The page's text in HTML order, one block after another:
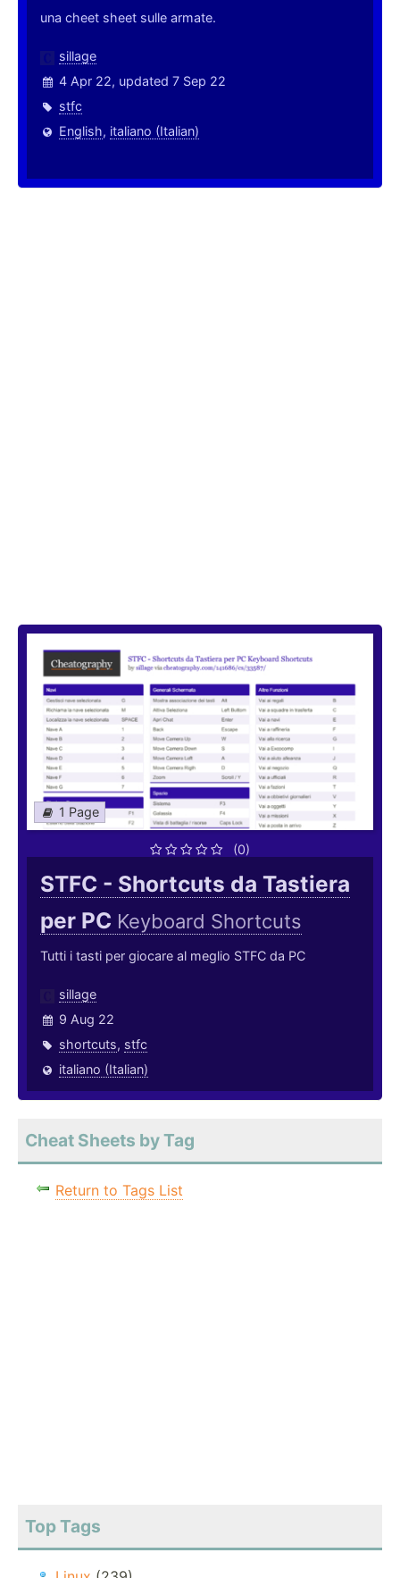
una cheet sheet sulle armate.
sillage
4 Apr 22, updated 7 Sep 22
stfc
English, italiano (Italian)
1 Page
(0)
STFC - Shortcuts da Tastiera
per PC Keyboard Shortcuts
Tutti i tasti per giocare al meglio STFC da PC
sillage
9 Aug 22
shortcuts, stfc
italiano (Italian)
Cheat Sheets by Tag
Return to Tags List
Top Tags